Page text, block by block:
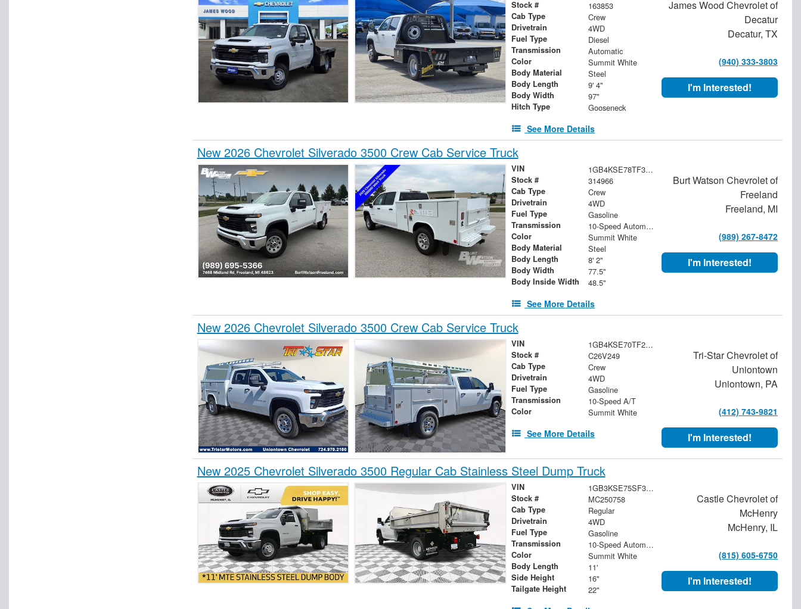
Stock # 163853
Cab Type Crew
Drivetrain 4WD
Fuel Type Diesel
Transmission Automatic
Color Summit White
Body Material Steel
Body Length 9' 4"
Body Width 97"
Hitch Type Gooseneck
See More Details
James Wood Chevrolet of
Decatur
Decatur, TX
(940) 333-3803
I'm Interested!
New 2026 Chevrolet Silverado 3500 Crew Cab Service Truck
VIN 1GB4KSE78TF314966
Stock # 314966
Cab Type Crew
Drivetrain 4WD
Fuel Type Gasoline
Transmission 10-Speed Automatic
Color Summit White
Body Material Steel
Body Length 8' 2"
Body Width 77.5"
Body Inside Width 48.5"
See More Details
Burt Watson Chevrolet of
Freeland
Freeland, MI
(989) 267-8472
I'm Interested!
New 2026 Chevrolet Silverado 3500 Crew Cab Service Truck
VIN 1GB4KSE70TF245755
Stock # C26V249
Cab Type Crew
Drivetrain 4WD
Fuel Type Gasoline
Transmission 10-Speed A/T
Color Summit White
See More Details
Tri-Star Chevrolet of
Uniontown
Uniontown, PA
(412) 743-9821
I'm Interested!
New 2025 Chevrolet Silverado 3500 Regular Cab Stainless Steel Dump Truck
VIN 1GB3KSE75SF357266
Stock # MC250758
Cab Type Regular
Drivetrain 4WD
Fuel Type Gasoline
Transmission 10-Speed Automatic
Color Summit White
Body Length 11'
Side Height 16"
Tailgate Height 22"
Castle Chevrolet of
McHenry
McHenry, IL
(815) 605-6750
I'm Interested!